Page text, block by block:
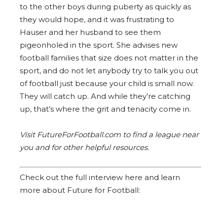
to the other boys during puberty as quickly as
they would hope, and it was frustrating to
Hauser and her husband to see them
pigeonholed in the sport. She advises new
football families that size does not matter in the
sport, and do not let anybody try to talk you out
of football just because your child is small now.
They will catch up. And while they’re catching
up, that’s where the grit and tenacity come in.
Visit FutureForFootball.com to find a league near
you and for other helpful resources.
Check out the full interview here and learn
more about Future for Football: